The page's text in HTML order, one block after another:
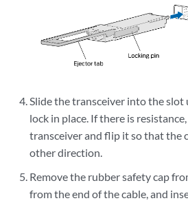
Slide the transceiver into the
lock in place. If there is
transceiver and flip it so that the
other direction.
Remove the rubber safety cap
from the end of the cable, and